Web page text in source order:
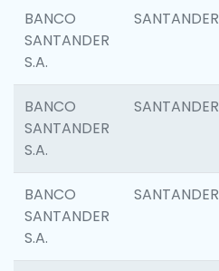
BANCO
SANTANDER
S.A.
SANTANDER
BANCO
SANTANDER
S.A.
SANTANDER
BANCO
SANTANDER
S.A.
SANTANDER